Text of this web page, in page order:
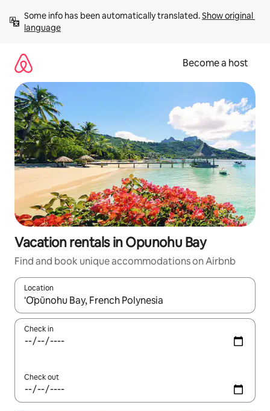
content
Some info has been automatically translated. Show original
language
Become a host
Vacation rentals in Opunohu Bay
Find and book unique accommodations on Airbnb
Location
When results are available, navigate with up and down arrow
Check in
Check out